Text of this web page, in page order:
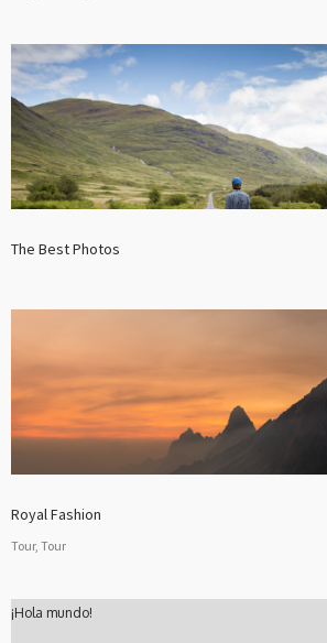
The Best Photos
Royal Fashion
Tour, Tour
¡Hola mundo!